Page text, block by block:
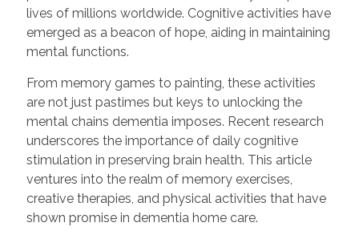
lives of millions worldwide. Cognitive activities have
emerged as a beacon of hope, aiding in maintaining
mental functions.
From memory games to painting, these activities
are not just pastimes but keys to unlocking the
mental chains dementia imposes. Recent research
underscores the importance of daily cognitive
stimulation in preserving brain health. This article
ventures into the realm of memory exercises,
creative therapies, and physical activities that have
shown promise in dementia home care.